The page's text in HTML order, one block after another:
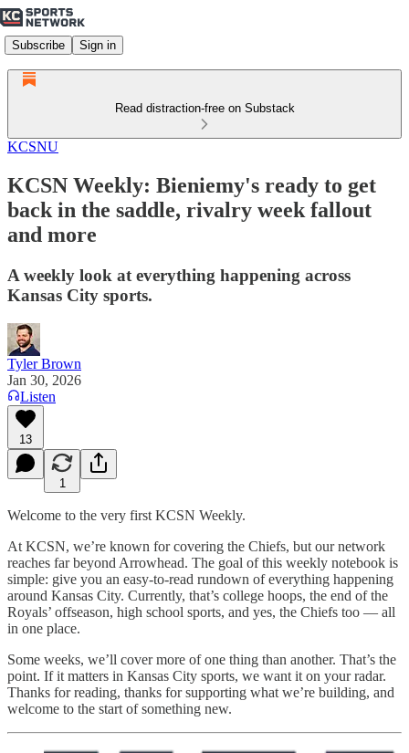
Subscribe Sign in
Read distraction-free on Substack
KCSNU
KCSN Weekly: Bieniemy's ready to get
back in the saddle, rivalry week fallout
and more
A weekly look at everything happening across
Kansas City sports.
Tyler Brown
Jan 30, 2026
Listen
13
1
Welcome to the very first KCSN Weekly.
At KCSN, we’re known for covering the Chiefs, but our network
reaches far beyond Arrowhead. The goal of this weekly notebook is
simple: give you an easy-to-read rundown of everything happening
around Kansas City. Currently, that’s college hoops, the end of the
Royals’ offseason, high school sports, and yes, the Chiefs too — all
in one place.
Some weeks, we’ll cover more of one thing than another. That’s the
point. If it matters in Kansas City sports, we want it on your radar.
Thanks for reading, thanks for supporting what we’re building, and
welcome to the start of something new.